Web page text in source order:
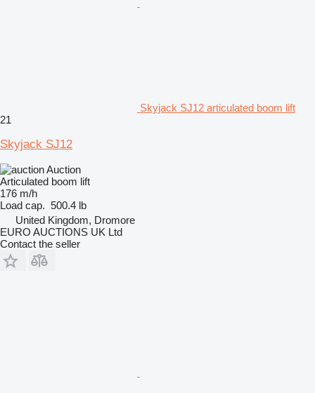
Skyjack SJ12 articulated boom lift
21
Skyjack SJ12
Auction
Articulated boom lift
176 m/h
Load cap. 500.4 lb
United Kingdom, Dromore
EURO AUCTIONS UK Ltd
Contact the seller